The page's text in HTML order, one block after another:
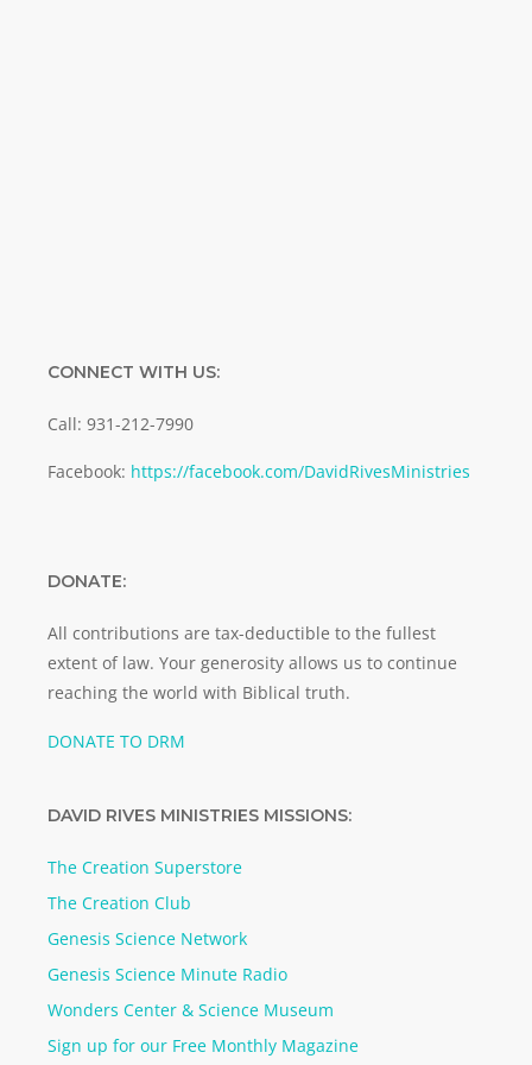
CONNECT WITH US:
Call: 931-212-7990
Facebook: https://facebook.com/DavidRivesMinistries
DONATE:
All contributions are tax-deductible to the fullest
extent of law. Your generosity allows us to continue
reaching the world with Biblical truth.
DONATE TO DRM
DAVID RIVES MINISTRIES MISSIONS:
The Creation Superstore
The Creation Club
Genesis Science Network
Genesis Science Minute Radio
Wonders Center & Science Museum
Sign up for our Free Monthly Magazine